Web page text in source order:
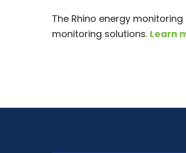
The Rhino energy
monitoring solutions. Learn